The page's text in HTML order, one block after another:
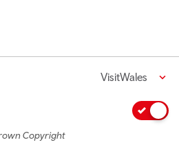
VisitWales
Copyright